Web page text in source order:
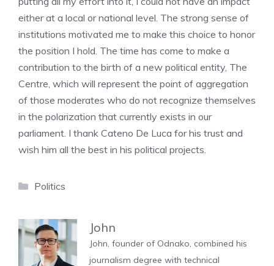
either at a local or national level. The strong sense of
institutions motivated me to make this choice to honor
the position I hold. The time has come to make a
contribution to the birth of a new political entity, The
Centre, which will represent the point of aggregation
of those moderates who do not recognize themselves
in the polarization that currently exists in our
parliament. I thank Cateno De Luca for his trust and
wish him all the best in his political projects.
Categories
Politics
John
John, founder of Odnako, combined his
journalism degree with technical